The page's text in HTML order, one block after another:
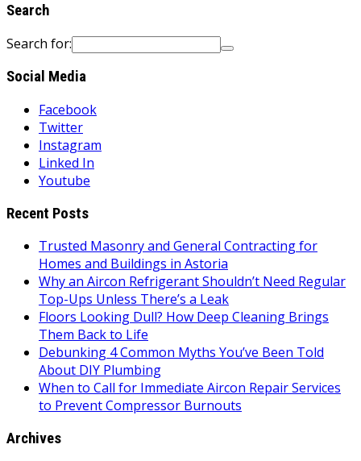
Search
Search for:
Social Media
Facebook
Twitter
Instagram
Linked In
Youtube
Recent Posts
Trusted Masonry and General Contracting for
Homes and Buildings in Astoria
Why an Aircon Refrigerant Shouldn’t Need Regular
Top-Ups Unless There’s a Leak
Floors Looking Dull? How Deep Cleaning Brings
Them Back to Life
Debunking 4 Common Myths You’ve Been Told
About DIY Plumbing
When to Call for Immediate Aircon Repair Services
to Prevent Compressor Burnouts
Archives